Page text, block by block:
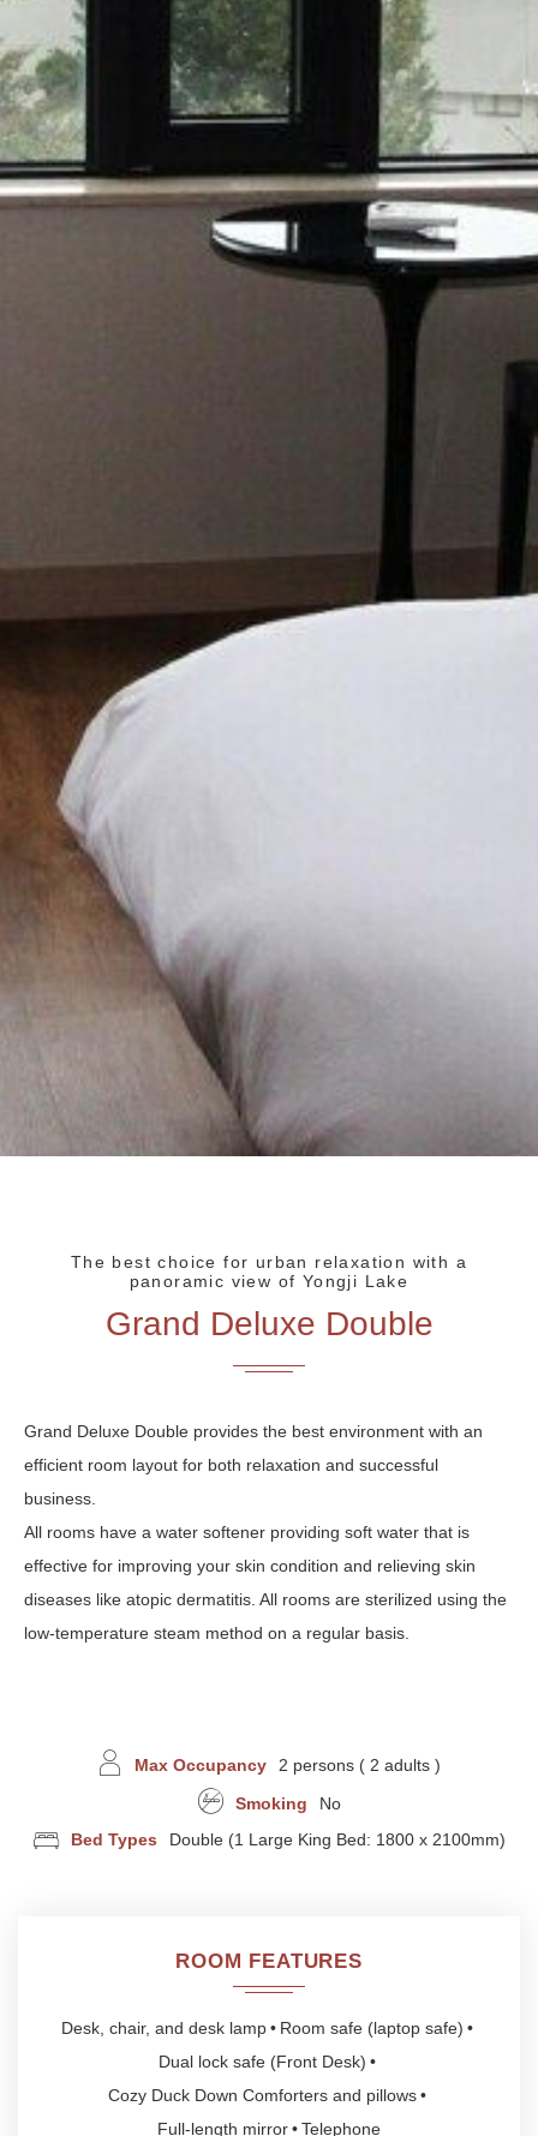
Grand Deluxe Double
The best choice for urban relaxation with a
panoramic view of Yongji Lake
Grand Deluxe Double provides the best environment with an
efficient room layout for both relaxation and successful
business.
All rooms have a water softener providing soft water that is
effective for improving your skin condition and relieving skin
diseases like atopic dermatitis. All rooms are sterilized using the
low-temperature steam method on a regular basis.
Max Occupancy
2 persons ( 2 adults )
Smoking
No
Bed Types
Double (1 Large King Bed: 1800 x 2100mm)
ROOM FEATURES
Desk, chair, and desk lamp
Room safe (laptop safe)
Dual lock safe (Front Desk)
Cozy Duck Down Comforters and pillows
Full-length mirror
Telephone